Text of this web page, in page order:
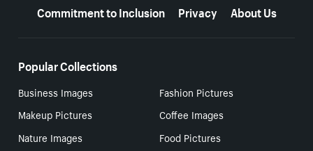
Commitment to Inclusion
Privacy About Us
Popular Collections
Business Images
Fashion Pictures
Makeup Pictures
Coffee Images
Nature Images
Food Pictures